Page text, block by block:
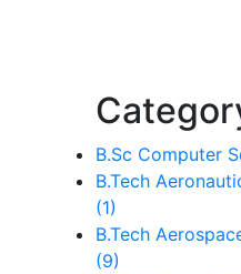
B.Sc Computer
B.Tech
(1)
B.Tech
(9)